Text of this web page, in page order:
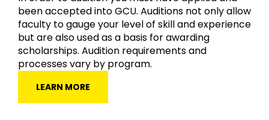
been accepted into GCU. Auditions not only allow
faculty to gauge your level of skill and experience
but are also used as a basis for awarding
scholarships. Audition requirements and
processes vary by program.
LEARN MORE